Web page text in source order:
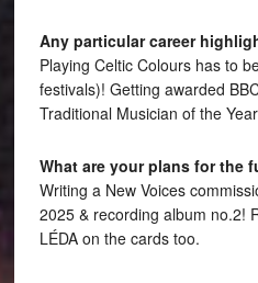
Any particular career
Playing Celtic Colours has to
festivals)! Getting awarded
Traditional Musician of the
What are your plans for the
Writing a New Voices
2025 & recording album no.2!
LÉDA on the cards too.